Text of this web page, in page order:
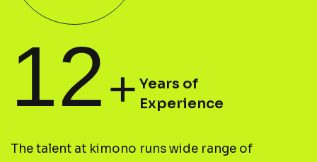
12+ Years of
Experience
Thetalent at kimono runswide range of